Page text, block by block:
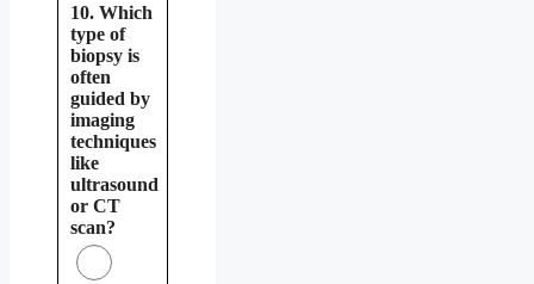
10. Which
type of
biopsy is
often
guided by
imaging
techniques
like
ultrasound
or CT
scan?